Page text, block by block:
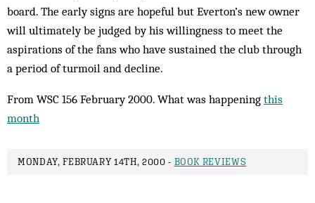
board. The early signs are hopeful but Everton’s new owner
will ultimately be judged by his willingness to meet the
aspirations of the fans who have sustained the club through
a period of turmoil and decline.
From WSC 156 February 2000. What was happening this
month
MONDAY, FEBRUARY 14TH, 2000 - BOOK REVIEWS